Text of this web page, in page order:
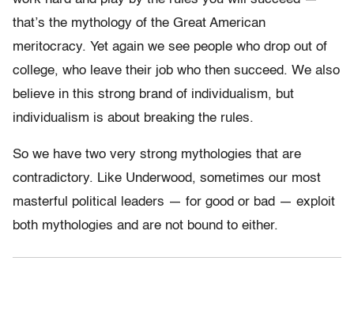
that’s the mythology of the Great American
meritocracy. Yet again we see people who drop out of
college, who leave their job who then succeed. We also
believe in this strong brand of individualism, but
individualism is about breaking the rules.
So we have two very strong mythologies that are
contradictory. Like Underwood, sometimes our most
masterful political leaders — for good or bad — exploit
both mythologies and are not bound to either.